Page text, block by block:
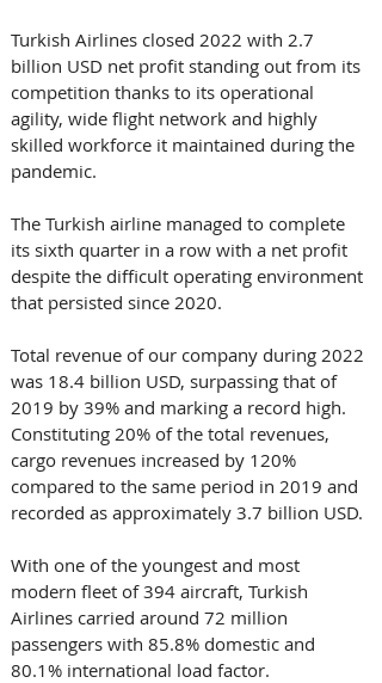
Turkish Airlines closed 2022 with 2.7
billion USD net profit standing out from its
competition thanks to its operational
agility, wide flight network and highly
skilled workforce it maintained during the
pandemic.
The Turkish airline managed to complete
its sixth quarter in a row with a net profit
despite the difficult operating environment
that persisted since 2020.
Total revenue of our company during 2022
was 18.4 billion USD, surpassing that of
2019 by 39% and marking a record high.
Constituting 20% of the total revenues,
cargo revenues increased by 120%
compared to the same period in 2019 and
recorded as approximately 3.7 billion USD.
With one of the youngest and most
modern fleet of 394 aircraft, Turkish
Airlines carried around 72 million
passengers with 85.8% domestic and
80.1% international load factor.